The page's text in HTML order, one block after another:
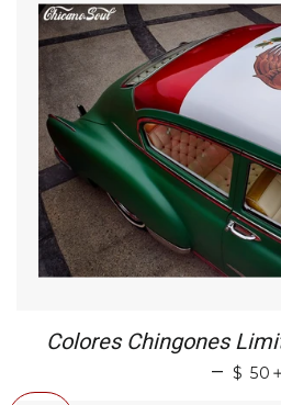
Colores Chingones
— $ 50